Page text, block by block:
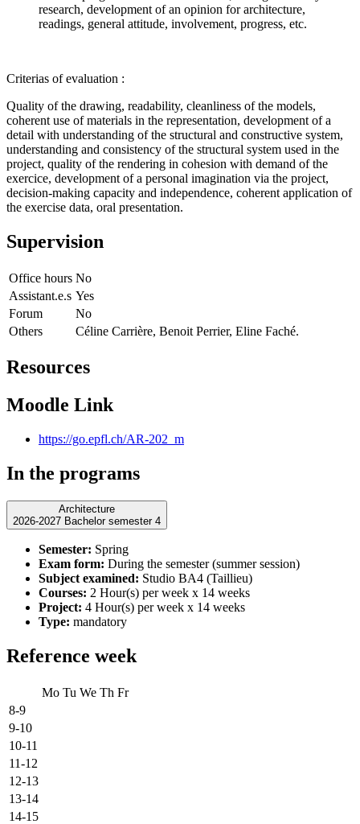
research, development of an opinion for architecture,
readings, general attitude, involvement, progress, etc.
Criterias of evaluation :
Quality of the drawing, readability, cleanliness of the models,
coherent use of materials in the representation, development of a
detail with understanding of the structural and constructive system,
understanding and consistency of the structural system used in the
project, quality of the rendering in cohesion with demand of the
exercice, development of a personal imagination via the project,
decision-making capacity and independence, coherent application of
the exercise data, oral presentation.
Supervision
Office hours No
Assistant.e.s Yes
Forum
No
Others
Céline Carrière, Benoit Perrier, Eline Faché.
Resources
Moodle Link
https://go.epfl.ch/AR-202_m
In the programs
Architecture
2026-2027 Bachelor semester 4
Semester: Spring
Exam form: During the semester (summer session)
Subject examined: Studio BA4 (Taillieu)
Courses: 2 Hour(s) per week x 14 weeks
Project: 4 Hour(s) per week x 14 weeks
Type: mandatory
Reference week
Mo Tu We Th Fr
8-9
9-10
10-11
11-12
12-13
13-14
14-15